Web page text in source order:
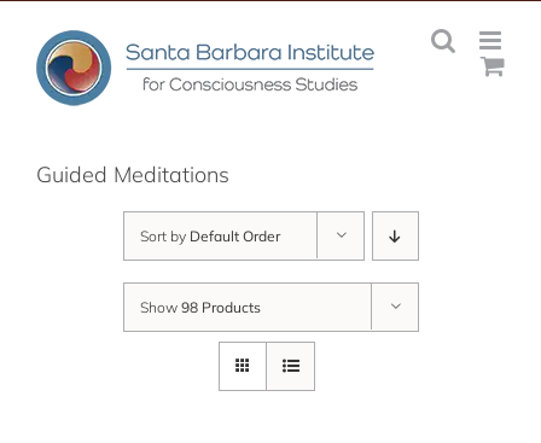
content
Guided Meditations
Sort by Default Order
Show 98 Products